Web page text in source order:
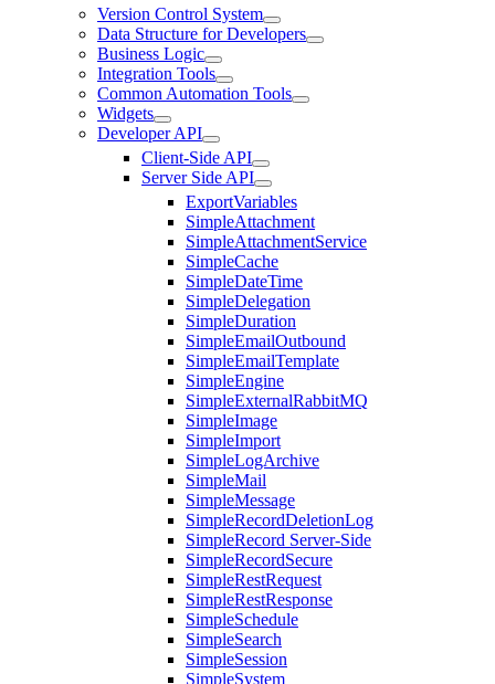
Version Control System
Data Structure for Developers
Business Logic
Integration Tools
Common Automation Tools
Widgets
Developer API
Client-Side API
Server Side API
ExportVariables
SimpleAttachment
SimpleAttachmentService
SimpleCache
SimpleDateTime
SimpleDelegation
SimpleDuration
SimpleEmailOutbound
SimpleEmailTemplate
SimpleEngine
SimpleExternalRabbitMQ
SimpleImage
SimpleImport
SimpleLogArchive
SimpleMail
SimpleMessage
SimpleRecordDeletionLog
SimpleRecord Server-Side
SimpleRecordSecure
SimpleRestRequest
SimpleRestResponse
SimpleSchedule
SimpleSearch
SimpleSession
SimpleSystem